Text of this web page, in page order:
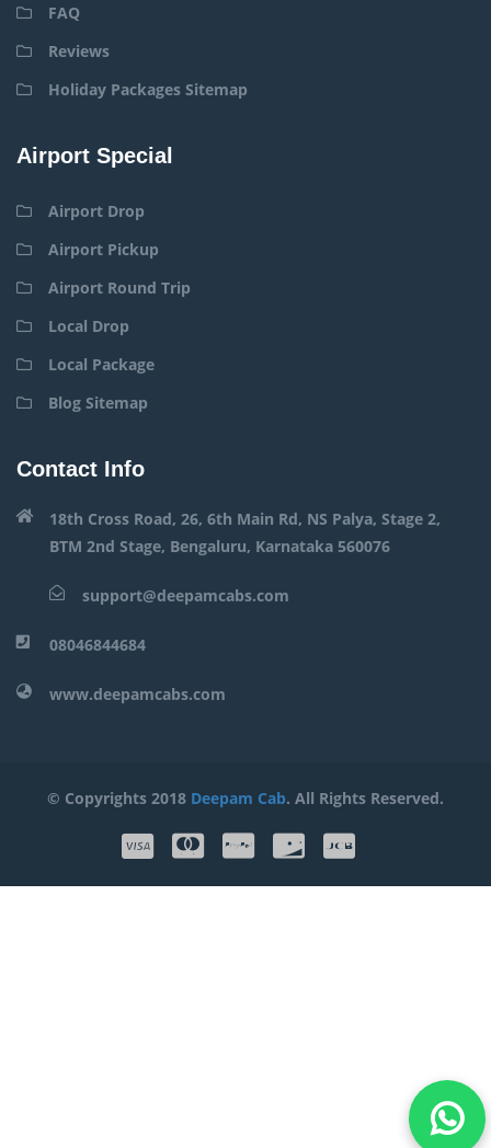
FAQ
Reviews
Holiday Packages Sitemap
Airport Special
Airport Drop
Airport Pickup
Airport Round Trip
Local Drop
Local Package
Blog Sitemap
Contact Info
18th Cross Road, 26, 6th Main Rd, NS Palya, Stage 2,
BTM 2nd Stage, Bengaluru, Karnataka 560076
support@deepamcabs.com
08046844684
www.deepamcabs.com
© Copyrights 2018 Deepam Cab. All Rights Reserved.